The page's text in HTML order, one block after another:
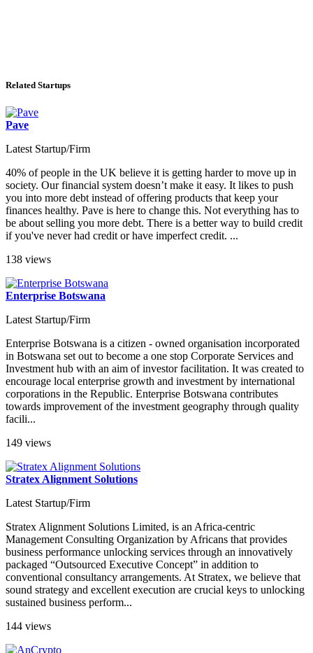
Related Startups
Pave
Latest Startup/Firm
40% of people in the UK believe it is getting harder to move up in
society. Our financial system doesn’t make it easy. It likes to push
you into more debt instead of offering products that keep your
finances healthy. Pave is here to change this. Not everything has to
be about selling you more debt. There is a better way to build credit
if you've never had credit or have imperfect credit. ...
138 views
Enterprise Botswana
Latest Startup/Firm
Enterprise Botswana is a citizen - owned organisation incorporated
in Botswana set out to become a one stop Corporate Services and
Investment hub with an aim of investor facilitation. It was created to
encourage local enterprise growth and investment by international
corporations in the Republic. Enterprise Botswana contributes
towards improvement of the investment geography through quality
facili...
149 views
Stratex Alignment Solutions
Latest Startup/Firm
Stratex Alignment Solutions Limited, is an Africa-centric
Management Consulting Organization by Africans that provides
business performance unlocking services through an innovatively
packaged “Outsourced Executive Concept” in addition to
conventional consultancy arrangements. At Stratex, we believe that
sound strategy and excellent execution are crucial keys to unlocking
sustained business perform...
144 views